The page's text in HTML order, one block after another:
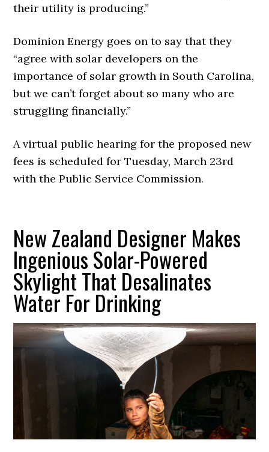
their utility is producing.”
Dominion Energy goes on to say that they
“agree with solar developers on the
importance of solar growth in South Carolina,
but we can’t forget about so many who are
struggling financially.”
A virtual public hearing for the proposed new
fees is scheduled for Tuesday, March 23rd
with the Public Service Commission.
New Zealand Designer Makes
Ingenious Solar-Powered
Skylight That Desalinates
Water For Drinking